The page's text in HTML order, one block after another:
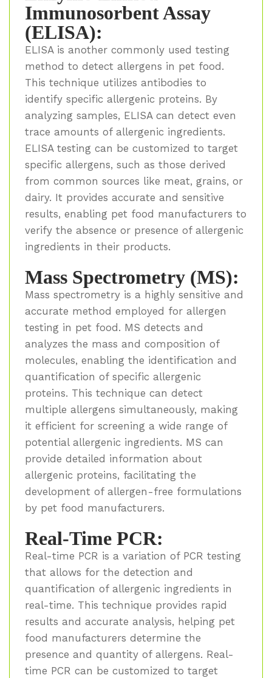
Immunosorbent Assay
(ELISA):
ELISA is another commonly used testing
method to detect allergens in pet food.
This technique utilizes antibodies to
identify specific allergenic proteins. By
analyzing samples, ELISA can detect even
trace amounts of allergenic ingredients.
ELISA testing can be customized to target
specific allergens, such as those derived
from common sources like meat, grains, or
dairy. It provides accurate and sensitive
results, enabling pet food manufacturers to
verify the absence or presence of allergenic
ingredients in their products.
Mass Spectrometry (MS):
Mass spectrometry is a highly sensitive and
accurate method employed for allergen
testing in pet food. MS detects and
analyzes the mass and composition of
molecules, enabling the identification and
quantification of specific allergenic
proteins. This technique can detect
multiple allergens simultaneously, making
it efficient for screening a wide range of
potential allergenic ingredients. MS can
provide detailed information about
allergenic proteins, facilitating the
development of allergen-free formulations
by pet food manufacturers.
Real-Time PCR:
Real-time PCR is a variation of PCR testing
that allows for the detection and
quantification of allergenic ingredients in
real-time. This technique provides rapid
results and accurate analysis, helping pet
food manufacturers determine the
presence and quantity of allergens. Real-
time PCR can be customized to target